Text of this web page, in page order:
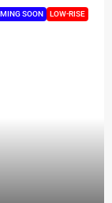
SOON LOW-RISE